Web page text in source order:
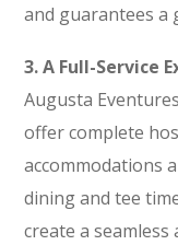
and guarantees a
3. A Full-Service
Augusta
offer complete
accommodations
dining and tee
create a